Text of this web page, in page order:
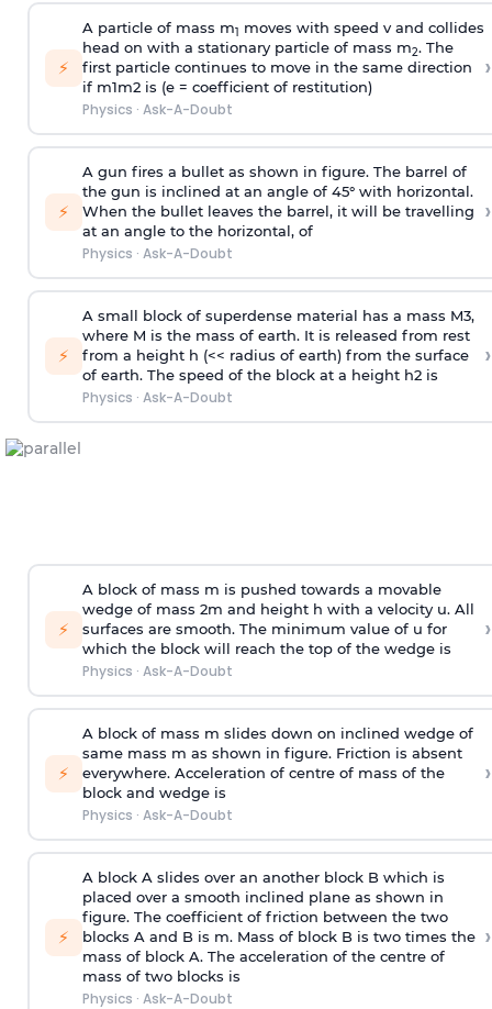
⚡
A particle of mass m1
moves with speed v and collides
head on with a stationary particle of mass m2. The
first particle continues to move in the same direction
if m1m2 is (e = coefficient of restitution)
Physics · Ask-A-Doubt
›
⚡
A gun fires a bullet as shown in figure. The barrel of
the gun is inclined at an angle of 45° with horizontal.
When the bullet leaves the barrel, it will be travelling
at an angle to the horizontal, of
Physics · Ask-A-Doubt
›
⚡
A small block of superdense material has a mass M3,
where M is the mass of earth. It is released from rest
from a height h (<< radius of earth) from the surface
of earth. The speed of the block at a height h2 is
Physics · Ask-A-Doubt
›
⚡
A block of mass m is pushed towards a movable
wedge of mass 2m and height h with a velocity u. All
surfaces are smooth. The minimum value of u for
which the block will reach the top of the wedge is
Physics · Ask-A-Doubt
›
⚡
A block of mass m slides down on inclined wedge of
same mass m as shown in figure. Friction is absent
everywhere. Acceleration of centre of mass of the
block and wedge is
Physics · Ask-A-Doubt
›
⚡
A block A slides over an another block B which is
placed over a smooth inclined plane as shown in
figure. The coefficient of friction between the two
blocks A and B is m. Mass of block B is two times the
mass of block A. The acceleration of the centre of
mass of two blocks is
Physics · Ask-A-Doubt
›